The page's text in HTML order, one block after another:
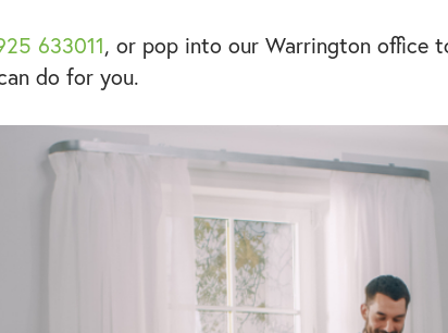
633011, or pop into our Warrington office
do for you.